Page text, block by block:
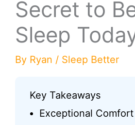
Secret to
Sleep
By Ryan / Sleep Better
Key Takeaways
Exceptional